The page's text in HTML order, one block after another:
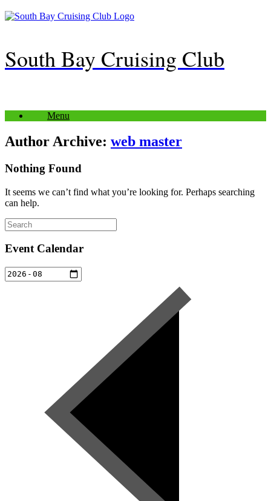
Skip
to
South Bay Cruising Club
Menu
Author Archive: web master
Nothing Found
It seems we can’t find what you’re looking for. Perhaps searching
can help.
Search
for:
Event Calendar